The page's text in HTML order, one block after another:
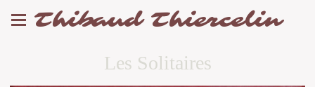
Thibaud Thiercelin
Les Solitaires